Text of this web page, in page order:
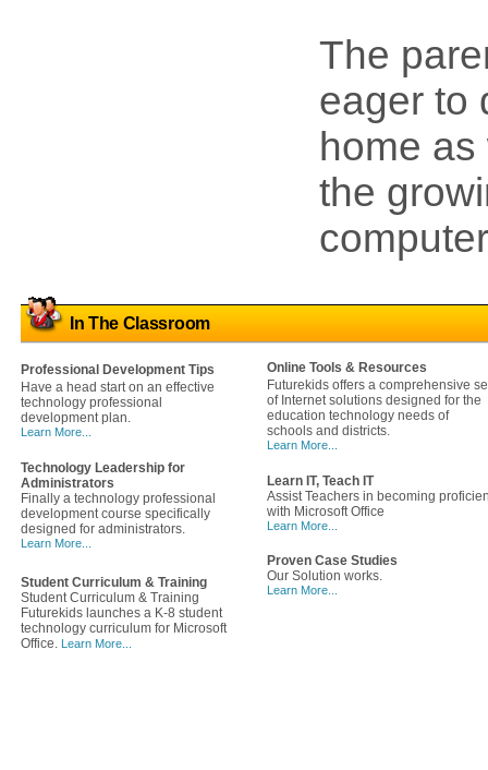
The
eager to
home
the
In The Classroom
Professional Development Tips
Have a head start on an effective
technology professional
development plan.
Learn More...
Technology Leadership for
Administrators
Finally a technology professional
development course specifically
designed for administrators.
Learn More...
Student Curriculum & Training
Student Curriculum & Training
Futurekids launches a K-8 student
technology curriculum for Microsoft
Office. Learn More...
Online Tools & Resources
Futurekids offers a comprehensive
of Internet solutions designed for the
education technology needs of
schools and districts.
Learn More...
Learn IT, Teach IT
Assist Teachers in becoming
with Microsoft Office
Learn More...
Proven Case Studies
Our Solution works.
Learn More...